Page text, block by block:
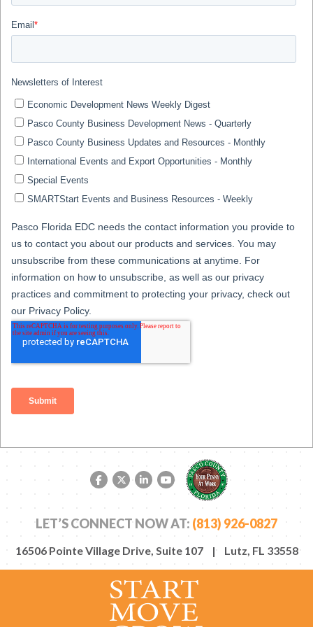
Facebook link
Twitter link
LinkedIn link
YouTube link
LET’S CONNECT NOW AT: (813) 926-0827
16506 Pointe Village Drive, Suite 107 | Lutz, FL 33558